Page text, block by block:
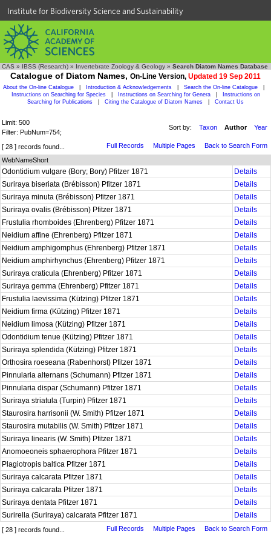
Institute for Biodiversity Science and Sustainability
CAS » IBSS (Research) » Invertebrate Zoology & Geology » Search Diatom Names Database
Catalogue of Diatom Names, On-Line Version, Updated 19 Sep 2011
About the On-line Catalogue Introduction & Acknowledgements Search the On-line Catalogue
Instructions on Searching for Species
Instructions on Searching for Genera
Instructions on
Searching for Publications
Citing the Catalogue of Diatom Names Contact Us
Limit: 500
Filter: PubNum=754;
Sort by: Taxon Author Year
[ 28 ] records found... Full Records Multiple Pages
Back to Search Form
WebNameShort
Odontidium vulgare (Bory; Bory) Pfitzer 1871
Details
Suriraya biseriata (Brébisson) Pfitzer 1871
Details
Suriraya minuta (Brébisson) Pfitzer 1871
Details
Suriraya ovalis (Brébisson) Pfitzer 1871
Details
Frustulia rhomboides (Ehrenberg) Pfitzer 1871
Details
Neidium affine (Ehrenberg) Pfitzer 1871
Details
Neidium amphigomphus (Ehrenberg) Pfitzer 1871
Details
Neidium amphirhynchus (Ehrenberg) Pfitzer 1871
Details
Suriraya craticula (Ehrenberg) Pfitzer 1871
Details
Suriraya gemma (Ehrenberg) Pfitzer 1871
Details
Frustulia laevissima (Kützing) Pfitzer 1871
Details
Neidium firma (Kützing) Pfitzer 1871
Details
Neidium limosa (Kützing) Pfitzer 1871
Details
Odontidium tenue (Kützing) Pfitzer 1871
Details
Suriraya splendida (Kützing) Pfitzer 1871
Details
Orthosira roeseana (Rabenhorst) Pfitzer 1871
Details
Pinnularia alternans (Schumann) Pfitzer 1871
Details
Pinnularia dispar (Schumann) Pfitzer 1871
Details
Suriraya striatula (Turpin) Pfitzer 1871
Details
Staurosira harrisonii (W. Smith) Pfitzer 1871
Details
Staurosira mutabilis (W. Smith) Pfitzer 1871
Details
Suriraya linearis (W. Smith) Pfitzer 1871
Details
Anomoeoneis sphaerophora Pfitzer 1871
Details
Plagiotropis baltica Pfitzer 1871
Details
Suriraya calcarata Pfitzer 1871
Details
Suriraya calcarata Pfitzer 1871
Details
Suriraya dentata Pfitzer 1871
Details
Surirella (Suriraya) calcarata Pfitzer 1871
Details
[ 28 ] records found... Full Records Multiple Pages Back to Search Form